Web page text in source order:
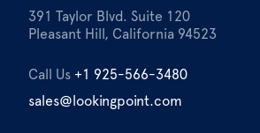
391 Taylor Blvd. Suite 120
Pleasant Hill, California 94523
Call Us +1 925-566-3480
sales@lookingpoint.com